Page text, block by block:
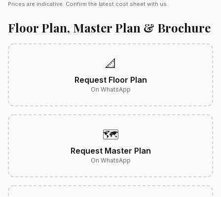
Prices are indicative. Confirm the latest cost sheet with us.
Floor Plan, Master Plan & Brochure
📐
Request Floor Plan
On WhatsApp
🗺️
Request Master Plan
On WhatsApp